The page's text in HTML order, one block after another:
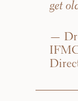
get
— Dr.